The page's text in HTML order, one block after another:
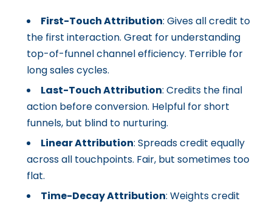
First-Touch Attribution: Gives all credit to
the first interaction. Great for understanding
top-of-funnel channel efficiency. Terrible for
long sales cycles.
Last-Touch Attribution: Credits the final
action before conversion. Helpful for short
funnels, but blind to nurturing.
Linear Attribution: Spreads credit equally
across all touchpoints. Fair, but sometimes too
flat.
Time-Decay Attribution: Weights credit